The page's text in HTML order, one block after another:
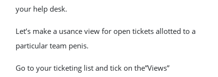
your help desk.
Let’s make a usance view for open tickets allotted to a
particular team penis.
Go to your ticketing list and tick on the”Views”